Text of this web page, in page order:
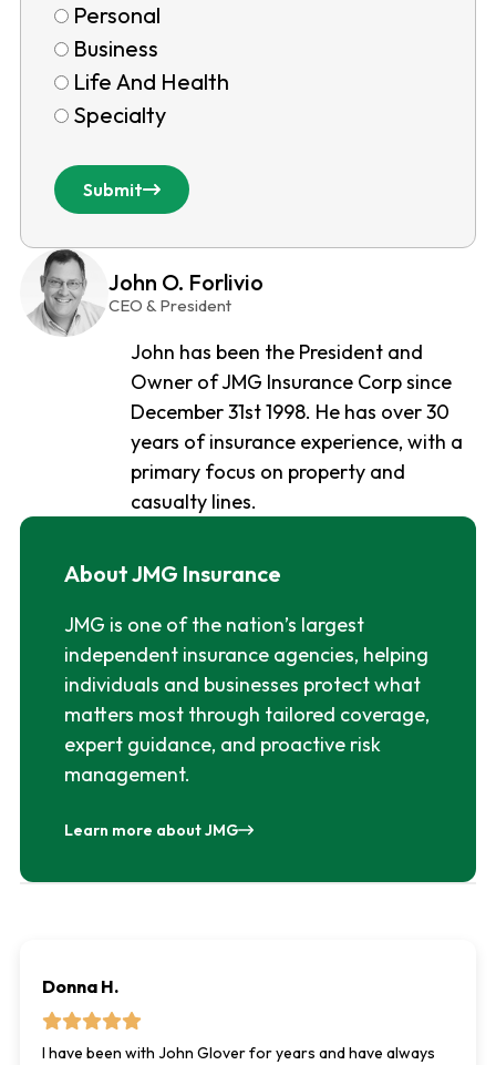
Personal
Business
Life And Health
Specialty
Submit
John O. Forlivio
CEO & President
John has been the President and
Owner of JMG Insurance Corp since
December 31st 1998. He has over 30
years of insurance experience, with a
primary focus on property and
casualty lines.
About JMG Insurance
JMG is one of the nation’s largest
independent insurance agencies, helping
individuals and businesses protect what
matters most through tailored coverage,
expert guidance, and proactive risk
management.
Learn more about JMG
Donna H.
I have been with John Glover for years and have always